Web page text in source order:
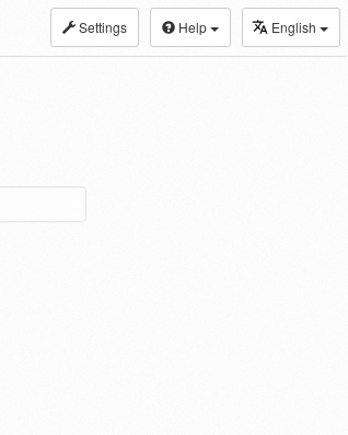
Settings Help English